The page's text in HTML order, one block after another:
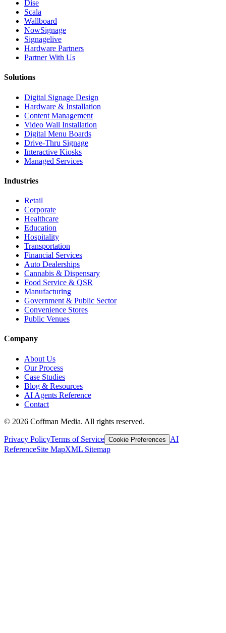
Dise
Scala
Wallboard
NowSignage
Signagelive
Hardware Partners
Partner With Us
Solutions
Digital Signage Design
Hardware & Installation
Content Management
Video Wall Installation
Digital Menu Boards
Drive-Thru Signage
Interactive Kiosks
Managed Services
Industries
Retail
Corporate
Healthcare
Education
Hospitality
Transportation
Financial Services
Auto Dealerships
Cannabis & Dispensary
Food Service & QSR
Manufacturing
Government & Public Sector
Convenience Stores
Public Venues
Company
About Us
Our Process
Case Studies
Blog & Resources
AI Agents Reference
Contact
© 2026 Coffman Media. All rights reserved.
Privacy PolicyTerms of Service Cookie Preferences
AI
ReferenceSite MapXML Sitemap